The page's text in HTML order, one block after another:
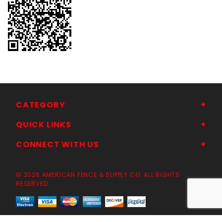
CATEGORY
QUICK LINKS
CONNECT WITH US
© 2026 AMERICAN FENCE & SUPPLY CO. ALL RIGHTS
RESERVED